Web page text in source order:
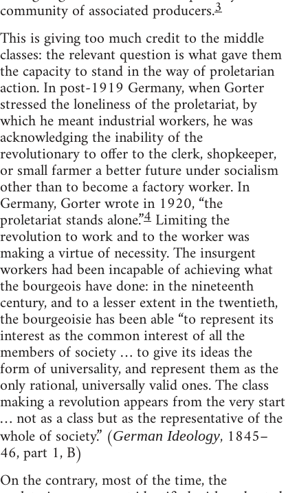
community of associated producers.3
This is giving too much credit to the middle
classes: the relevant question is what gave them
the capacity to stand in the way of proletarian
action. In post-1919 Germany, when Gorter
stressed the loneliness of the proletariat, by
which he meant industrial workers, he was
acknowledging the inability of the
revolutionary to offer to the clerk, shopkeeper,
or small farmer a better future under socialism
other than to become a factory worker. In
Germany, Gorter wrote in 1920, “the
proletariat stands alone.”4 Limiting the
revolution to work and to the worker was
making a virtue of necessity. The insurgent
workers had been incapable of achieving what
the bourgeois have done: in the nineteenth
century, and to a lesser extent in the twentieth,
the bourgeoisie has been able “to represent its
interest as the common interest of all the
members of society … to give its ideas the
form of universality, and represent them as the
only rational, universally valid ones. The class
making a revolution appears from the very start
… not as a class but as the representative of the
whole of society.” (German Ideology, 1845–
46, part 1, B)
On the contrary, most of the time, the